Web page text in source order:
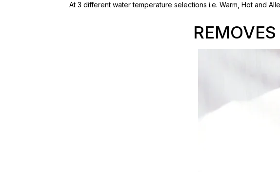
At 3 different water temperature selections i.e. Warm, Hot and